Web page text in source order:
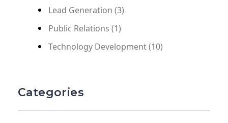
Lead Generation (3)
Public Relations (1)
Technology Development(10)
Categories